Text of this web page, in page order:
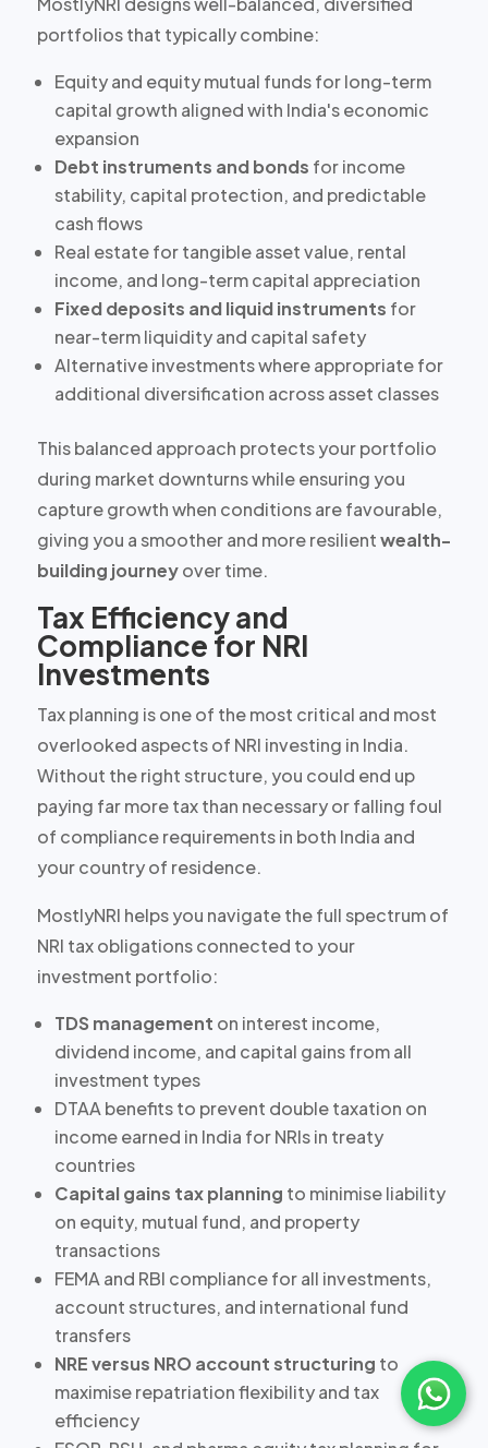
portfolios that typically combine:
Equity and equity mutual fundsfor long-term
capital growth aligned with India's economic
expansion
Debt instruments and bonds for income
stability, capital protection, and predictable
cash flows
Real estatefor tangible asset value, rental
income, and long-term capital appreciation
Fixed deposits and liquid instruments for
near-term liquidity and capital safety
Alternative investmentswhere appropriate for
additional diversification across asset classes
This balanced approach protects your portfolio
during market downturns while ensuring you
capture growth when conditions are favourable,
giving you a smoother and more resilientwealth-
building journeyover time.
Tax Efficiency and
Compliance for NRI
Investments
Tax planning is one of the most critical and most
overlooked aspects of NRI investing in India.
Without the right structure, you could end up
paying far more tax than necessaryor falling foul
of compliance requirements in both India and
your country of residence.
MostlyNRI helps you navigate the full spectrum of
NRI tax obligations connected to your
investment portfolio:
TDS management on interest income,
dividend income, and capital gains from all
investment types
DTAA benefitsto prevent double taxation on
income earned in India for NRIs in treaty
countries
Capital gains tax planning to minimise liability
on equity, mutual fund, and property
transactions
FEMA and RBI compliancefor all investments,
account structures, and international fund
transfers
NRE versus NRO account structuring to
maximise repatriation flexibility and tax
efficiency